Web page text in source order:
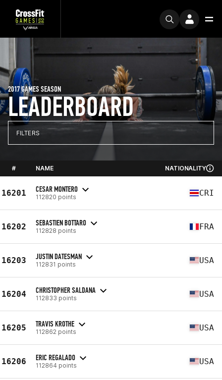
LEADERBOARD
2017 GAMES SEASON
FILTERS
# NAME NATIONALITY
16201 CESAR MONTERO
112820 points CRI
16202 SEBASTIEN BOTTARO
112828 points FRA
16203 JUSTIN DATESMAN
112831 points USA
16204 CHRISTOPHER SALDANA
112833 points USA
16205 TRAVIS KROTHE
112862 points USA
16206 ERIC REGALADO
112864 points USA